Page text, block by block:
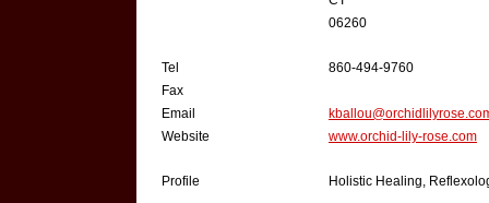
06260
Tel
860-494-9760
Fax
Email
Website
www.orchid-lily-rose.com
Profile Holistic Healing,